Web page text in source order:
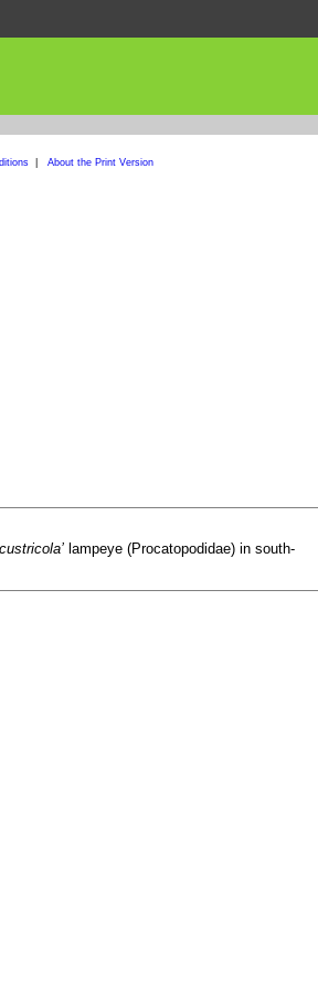
| About the Print Version
lampeye (Procatopodidae) in south-